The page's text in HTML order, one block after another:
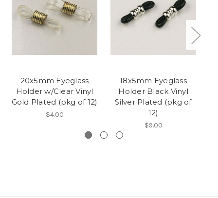
20x5mm Eyeglass
Holder w/Clear Vinyl
Gold Plated (pkg of 12)
$4.00
18x5mm Eyeglass
Holder Black Vinyl
Silver Plated (pkg of
12)
$9.00